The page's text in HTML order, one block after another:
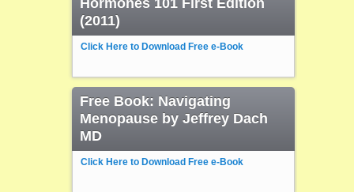
(2011)
Click Here to Download Free e-Book
Free Book: Navigating
Menopause by Jeffrey Dach
MD
Click Here to Download Free e-Book